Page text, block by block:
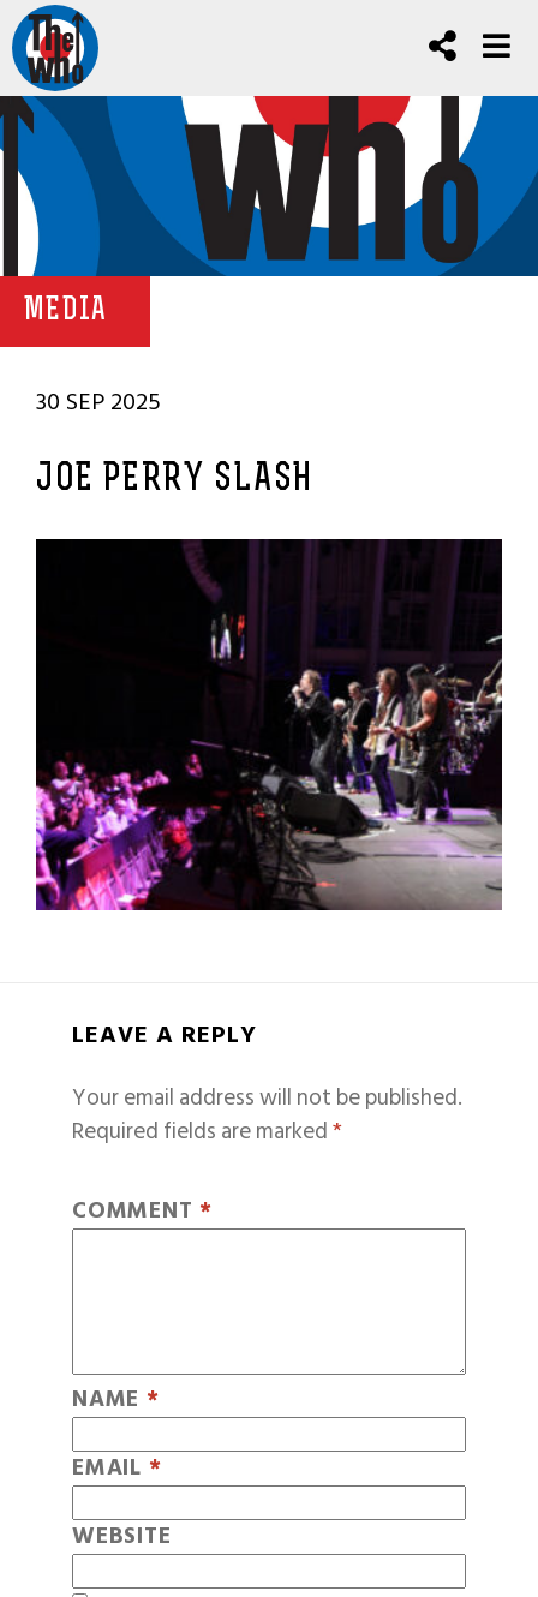
MEDIA
30 SEP 2025
JOE PERRY SLASH
LEAVE A REPLY
Your email address will not be published.
Required fields are marked*
COMMENT *
NAME *
EMAIL *
WEBSITE